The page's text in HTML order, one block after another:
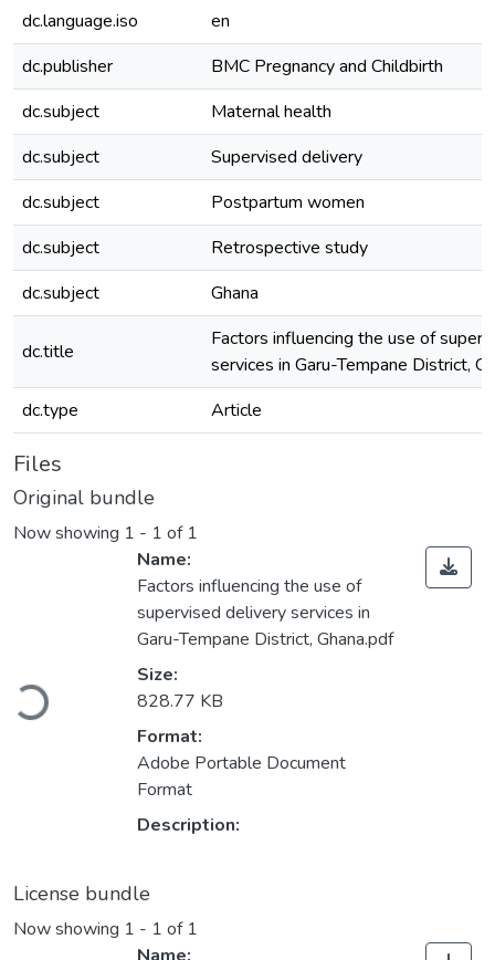
dc.language.iso
en
dc.publisher
BMC Pregnancy and Childbirth
dc.subject
Maternal health
dc.subject
Supervised delivery
dc.subject
Postpartum women
dc.subject
Retrospective study
dc.subject
Ghana
dc.title
Factors influencing the use of
services in Garu-Tempane District,
dc.type
Article
Files
Original bundle
Now showing 1 - 1 of 1
Loading...
Name:
Factors influencing the use of
supervised delivery services in
Garu-Tempane District, Ghana.pdf
Size:
828.77 KB
Format:
Adobe Portable Document
Format
Description:
License bundle
Now showing 1 - 1 of 1